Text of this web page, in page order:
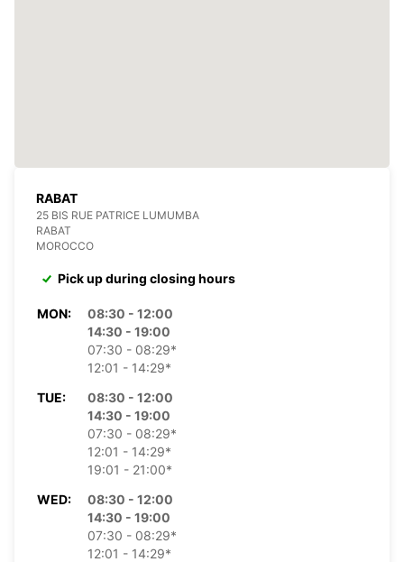
RABAT
25 BIS RUE PATRICE LUMUMBA
RABAT
MOROCCO
Pick up during closing hours
MON:
08:30 - 12:00
14:30 - 19:00
07:30 - 08:29*
12:01 - 14:29*
TUE:
08:30 - 12:00
14:30 - 19:00
07:30 - 08:29*
12:01 - 14:29*
19:01 - 21:00*
WED:
08:30 - 12:00
14:30 - 19:00
07:30 - 08:29*
12:01 - 14:29*